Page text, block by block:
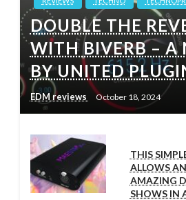
DOUBLE THE
WITH BIVERB – A
BY UNITED
EDM reviews October 18, 2024
THIS
ALLOWS
AMAZING
SHOWS IN